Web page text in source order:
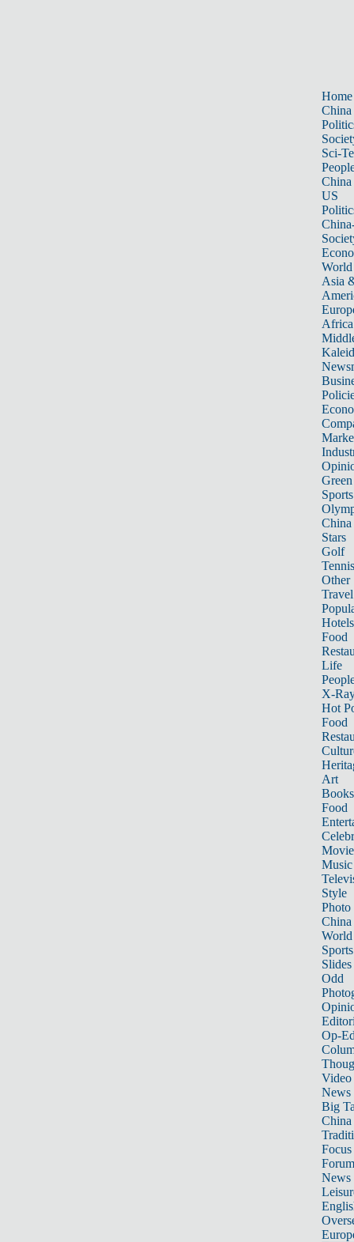
Home
China
Sci-
China
US
World
Asia
Africa
Sports
China
Stars
Golf
Tennis
Other
Travel
Hotels
Food
Life
X-
Hot
Food
Art
Books
Food
Music
Style
Photo
China
World
Sports
Slides
Odd
Op-
Video
News
Big
Focus
Forum
News